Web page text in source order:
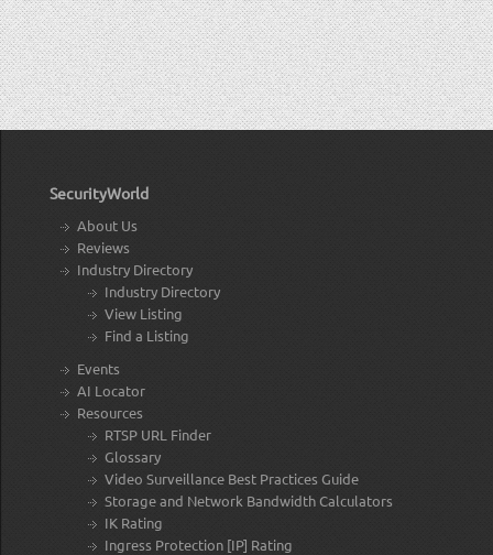
SecurityWorld
About Us
Reviews
Industry Directory
Industry Directory
View Listing
Find a Listing
Events
AI Locator
Resources
RTSP URL Finder
Glossary
Video Surveillance Best Practices Guide
Storage and Network Bandwidth Calculators
IK Rating
Ingress Protection [IP] Rating